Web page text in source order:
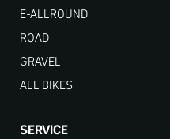
E-ALLROUND
ROAD
GRAVEL
ALL BIKES
SERVICE